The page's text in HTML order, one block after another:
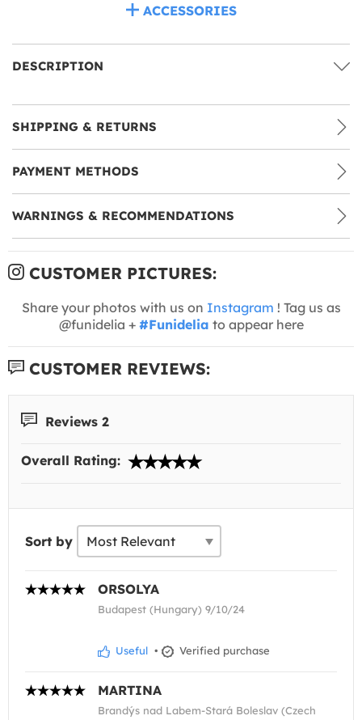
ACCESSORIES
DESCRIPTION
SHIPPING & RETURNS
PAYMENT METHODS
WARNINGS & RECOMMENDATIONS
CUSTOMER PICTURES:
Share your photos with us on Instagram ! Tag us as
@funidelia + #Funidelia to appear here
CUSTOMER REVIEWS:
Reviews 2
Overall Rating:
Sort by
ORSOLYA
Budapest (Hungary) 9/10/24
Useful • Verified purchase
MARTINA
Brandýs nad Labem-Stará Boleslav (Czech